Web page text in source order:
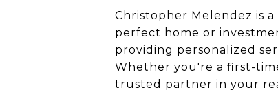
Christopher Melendez is
perfect home or
providing personalized
Whether you're a first-
trusted partner in your